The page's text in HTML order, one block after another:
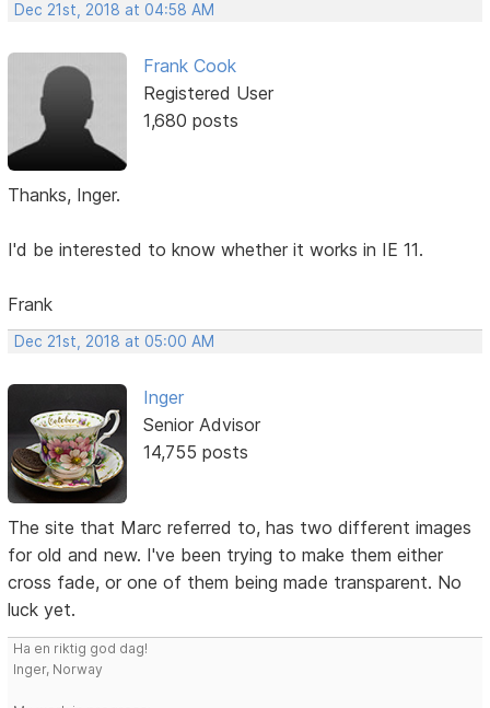
Dec 21st, 2018 at 04:58 AM
Frank Cook
Registered User
1,680 posts
Thanks, Inger.
I'd be interested to know whether it works in IE 11.
Frank
Dec 21st, 2018 at 05:00 AM
Inger
Senior Advisor
14,755 posts
The site that Marc referred to, has two different images
for old and new. I've been trying to make them either
cross fade, or one of them being made transparent. No
luck yet.
Ha en riktig god dag!
Inger, Norway